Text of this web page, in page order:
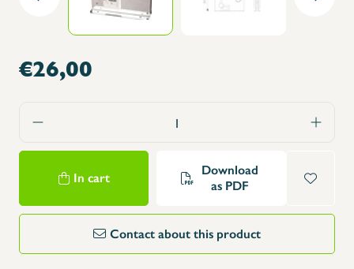
€26,00
In cart
Download
as PDF
Contact about this product